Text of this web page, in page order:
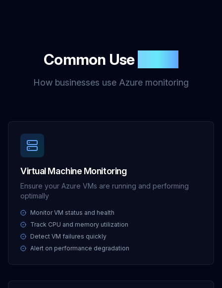
Common Use
How businesses use Azure monitoring
Virtual Machine Monitoring
Ensure your Azure VMs are running and performing
optimally
Monitor VM status and health
Track CPU and memory utilization
Detect VM failures quickly
Alert on performance degradation